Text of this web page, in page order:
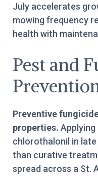
July accelerates
mowing frequency
health with
Pest and
Preventive
properties.
chlorothalonil in
than curative
spread across a St.